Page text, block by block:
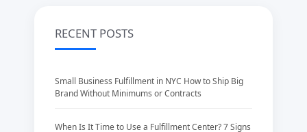
RECENT POSTS
Small Business Fulfillment in NYC How to Ship Big
Brand Without Minimums or Contracts
When Is It Time to Use a Fulfillment Center? 7 Signs